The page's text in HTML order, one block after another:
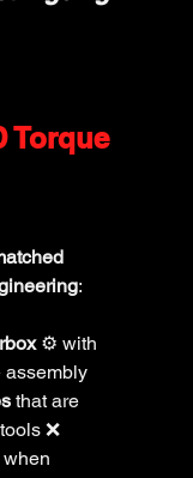
Torque
:
⚙️ with
assembly
that are
❌